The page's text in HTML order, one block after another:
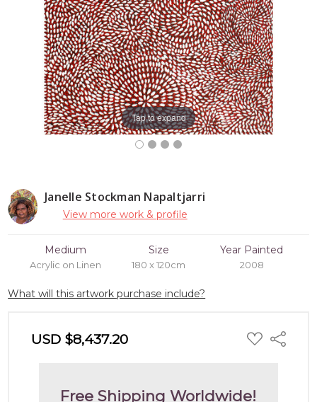
Janelle Stockman Napaltjarri
View more work & profile
Medium
Acrylic on Linen
Size
180 x 120cm
Year Painted
2008
What will this artwork purchase include?
USD $8,437.20 ADD
TO
Share
Free Shipping Worldwide!
Tap to expand